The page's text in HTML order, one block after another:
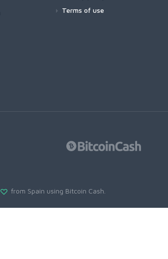
Terms of use
from Spain using Bitcoin Cash